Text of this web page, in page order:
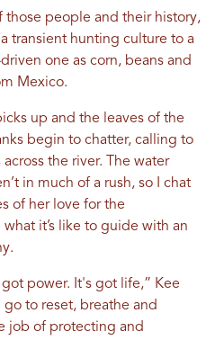
those people and their history,
transient hunting culture to a
one as corn, beans and
Mexico.
up and the leaves of the
begin to chatter, calling to
the river. The water
in much of a rush, so I chat
of her love for the
it’s like to guide with an
power. It's got life,” Kee
go to reset, breathe and
job of protecting and